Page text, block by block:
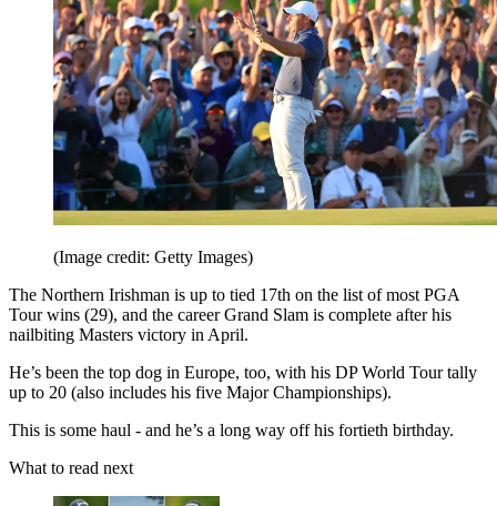
(Image credit: Getty Images)
The Northern Irishman is up to tied 17th on the list of most PGA
Tour wins (29), and the career Grand Slam is complete after his
nailbiting Masters victory in April.
He’s been the top dog in Europe, too, with his DP World Tour tally
up to 20 (also includes his five Major Championships).
This is some haul - and he’s a long way off his fortieth birthday.
What to read next